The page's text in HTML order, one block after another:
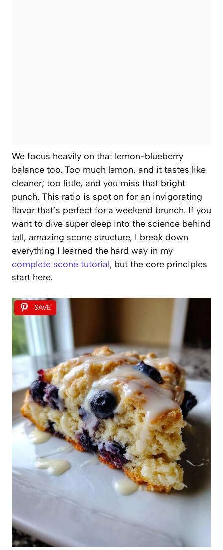
We focus heavily on that lemon-blueberry
balance too. Too much lemon, and it tastes like
cleaner; too little, and you miss that bright
punch. This ratio is spot on for an invigorating
flavor that’s perfect for a weekend brunch. If you
want to dive super deep into the science behind
tall, amazing scone structure, I break down
everything I learned the hard way in my
complete scone tutorial, but the core principles
start here.
SAVE